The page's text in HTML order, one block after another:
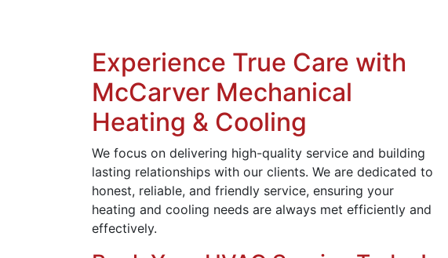
Experience True Care with
McCarver Mechanical
Heating & Cooling
We focus on delivering high-quality service and building
lasting relationships with our clients. We are dedicated to
honest, reliable, and friendly service, ensuring your
heating and cooling needs are always met efficiently and
effectively.